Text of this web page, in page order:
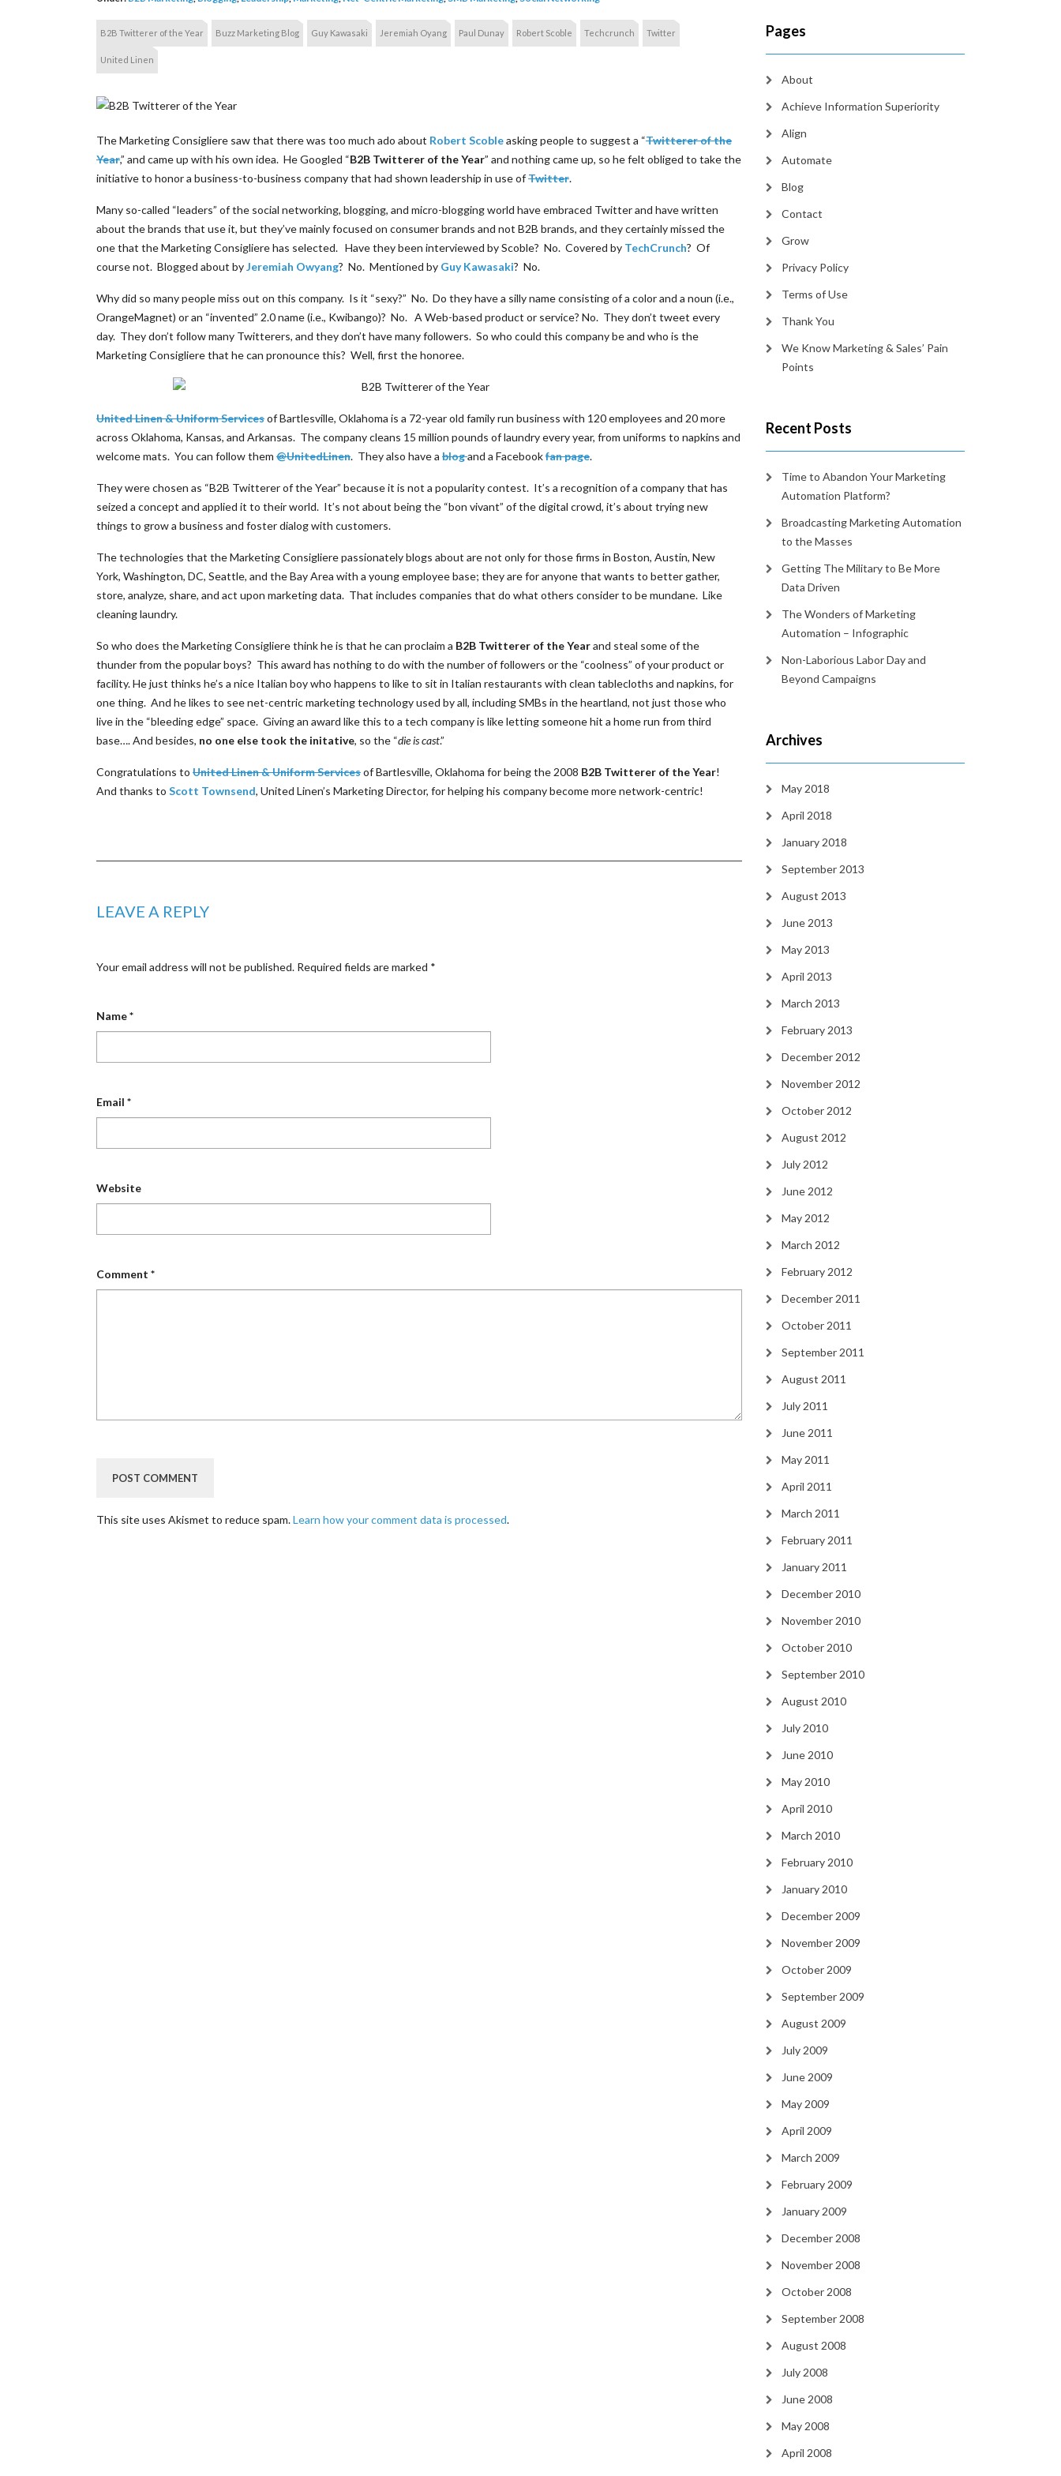
B2B Twitterer of the Year Buzz Marketing Blog Guy Kawasaki Jeremiah Oyang Paul Dunay Robert Scoble Techcrunch Twitter
United Linen
The Marketing Consigliere saw that there was too much ado about Robert Scobleasking people to suggest a “Twitterer of the
Year,” and came up with his own idea. He Googled “B2B Twitterer of the Year” and nothing came up, so he felt obliged to take the
initiative to honor a business-to-business company that had shown leadership in use ofTwitter.
Many so-called “leaders” of the social networking, blogging, and micro-blogging world have embraced Twitter and have written
about the brands that use it, but they’ve mainly focused on consumer brands and not B2B brands, and they certainly missed the
one that the Marketing Consigliere has selected. Have they been interviewed by Scoble? No. Covered by TechCrunch? Of
course not. Blogged about byJeremiah Owyang? No. Mentioned by Guy Kawasaki? No.
Why did so many people miss out on this company. Is it “sexy?” No. Do they have a silly name consisting of a color and a noun (i.e.,
OrangeMagnet) or an “invented” 2.0 name (i.e., Kwibango)? No. A Web-based product or service? No. They don’t tweet every
day. They don’t follow many Twitterers, and they don’t have many followers. So who could this company be and who is the
Marketing Consigliere that he can pronounce this? Well, first the honoree.
United Linen & Uniform Servicesof Bartlesville, Oklahoma is a 72-year old family run business with 120 employees and 20 more
across Oklahoma, Kansas, and Arkansas. The company cleans 15 million pounds of laundry every year, from uniforms to napkins and
welcome mats. You can follow them @UnitedLinen. They also have a blogand a Facebookfan page.
They were chosen as “B2B Twitterer of the Year” because it is not a popularity contest. It’s a recognition of a company that has
seized a concept and applied it to their world. It’s not about being the “bon vivant” of the digital crowd, it’s about trying new
things to grow a business and foster dialog with customers.
The technologies that the Marketing Consigliere passionately blogs about are not only for those firms in Boston, Austin, New
York, Washington, DC, Seattle, and the Bay Area with a young employee base; they are for anyone that wants to better gather,
store, analyze, share, and act upon marketing data. That includes companies that do what others consider to be mundane. Like
cleaning laundry.
So who does the Marketing Consigliere think he is that he can proclaim a B2B Twitterer of the Yearand steal some of the
thunder from the popular boys? This award has nothing to do with the number of followers or the “coolness” of your product or
facility. He just thinks he’s a nice Italian boy who happens to like to sit in Italian restaurants with clean tablecloths and napkins, for
one thing. And he likes to see net-centric marketing technology used by all, including SMBs in the heartland, not just those who
live in the “bleeding edge” space. Giving an award like this to a tech company is like letting someone hit a home run from third
base…. And besides, no one else took the initative, so the “die is cast.”
Congratulations to United Linen & Uniform Servicesof Bartlesville, Oklahoma for being the 2008 B2B Twitterer of the Year!
And thanks to Scott Townsend, United Linen’s Marketing Director, for helping his company become more network-centric!
LEAVE A REPLY
Your email address will not be published. Required fields are marked *
Name*
Email *
Website
Comment *
This site uses Akismet to reduce spam.Learn how your comment data is processed.
Pages
About
Achieve Information Superiority
Align
Automate
Blog
Contact
Grow
Privacy Policy
Terms of Use
Thank You
We Know Marketing & Sales’ Pain
Points
Recent Posts
Time to Abandon Your Marketing
Automation Platform?
Broadcasting Marketing Automation
to the Masses
Getting The Military to Be More
Data Driven
The Wonders of Marketing
Automation – Infographic
Non-Laborious Labor Day and
Beyond Campaigns
Archives
May 2018
April 2018
January 2018
September 2013
August 2013
June 2013
May 2013
April 2013
March 2013
February 2013
December 2012
November 2012
October 2012
August 2012
July 2012
June 2012
May 2012
March 2012
February 2012
December 2011
October 2011
September 2011
August 2011
July 2011
June 2011
May 2011
April 2011
March 2011
February 2011
January 2011
December 2010
November 2010
October 2010
September 2010
August 2010
July 2010
June 2010
May 2010
April 2010
March 2010
February 2010
January 2010
December 2009
November 2009
October 2009
September 2009
August 2009
July 2009
June 2009
May 2009
April 2009
March 2009
February 2009
January 2009
December 2008
November 2008
October 2008
September 2008
August 2008
July 2008
June 2008
May 2008
April 2008